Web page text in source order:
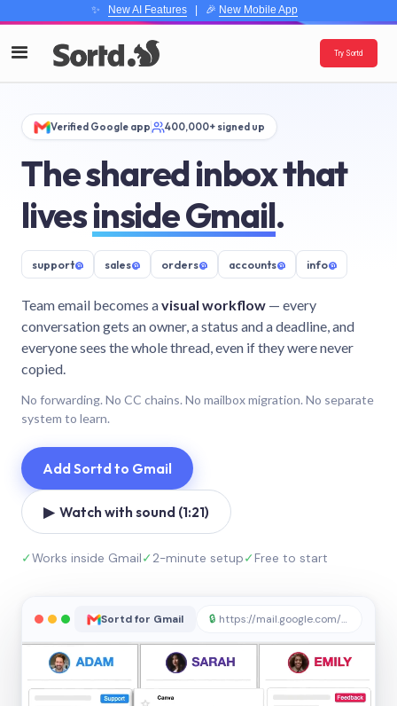
✨ New AI Features| 🎉 New Mobile App
Try Sortd
Verified Google app 400,000+ signed up
The shared inbox that
livesinside Gmail.
support@ sales@ orders@ accounts@ info@
Team email becomes avisual workflow — every
conversation gets an owner, a status and a deadline, and
everyone sees the whole thread, even if they were never
copied.
No forwarding. No CC chains. No mailbox migration. No separate
system to learn.
Add Sortd to Gmail
▶ Watch with sound (1:21)
✓Works inside Gmail✓2-minute setup✓Free to start
Sortd for Gmail 🔒 https://mail.google.com/sortd